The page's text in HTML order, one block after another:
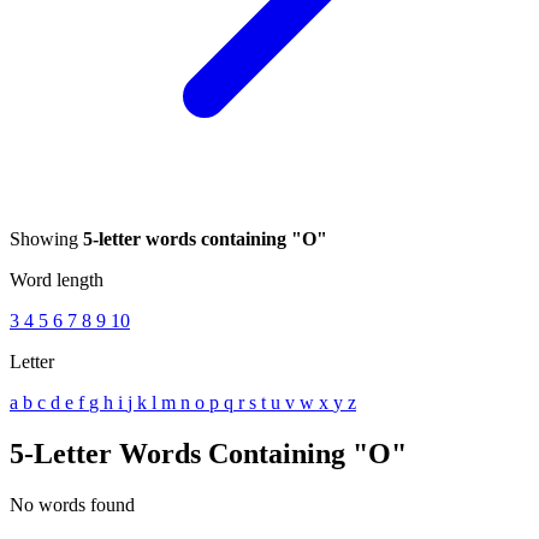
Showing 5-letter words containing "O"
Word length
3 4 5 6 7 8 9 10
Letter
a b c d e f g h i j k l m n o p q rs t u v w x y z
5-Letter Words Containing "O"
No words found